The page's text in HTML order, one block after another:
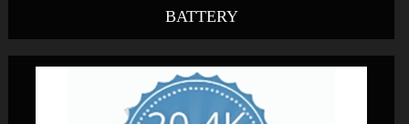
BATTERY